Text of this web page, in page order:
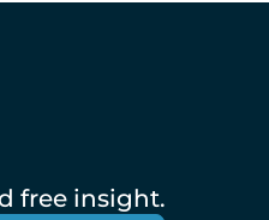
free insight.